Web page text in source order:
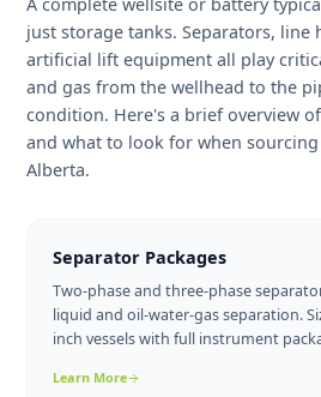
View2000+ BBL Tanks
Other Key
A complete wellsite or battery
just storage tanks.
artificial lift equipment all play